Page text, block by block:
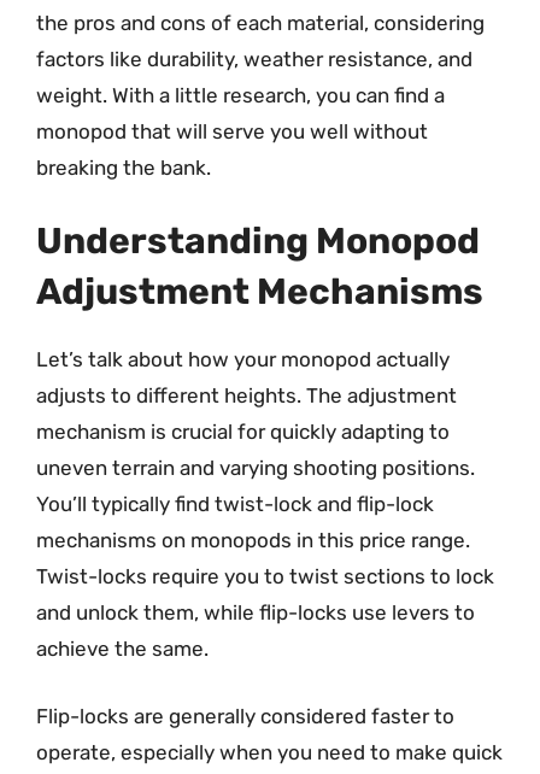
the pros and cons of each material, considering
factors like durability, weather resistance, and
weight. With a little research, you can find a
monopod that will serve you well without
breaking the bank.
Understanding Monopod
Adjustment Mechanisms
Let’s talk about how your monopod actually
adjusts to different heights. The adjustment
mechanism is crucial for quickly adapting to
uneven terrain and varying shooting positions.
You’ll typically find twist-lock and flip-lock
mechanisms on monopods in this price range.
Twist-locks require you to twist sections to lock
and unlock them, while flip-locks use levers to
achieve the same.
Flip-locks are generally considered faster to
operate, especially when you need to make quick